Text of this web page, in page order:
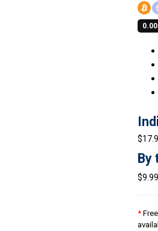
By
*